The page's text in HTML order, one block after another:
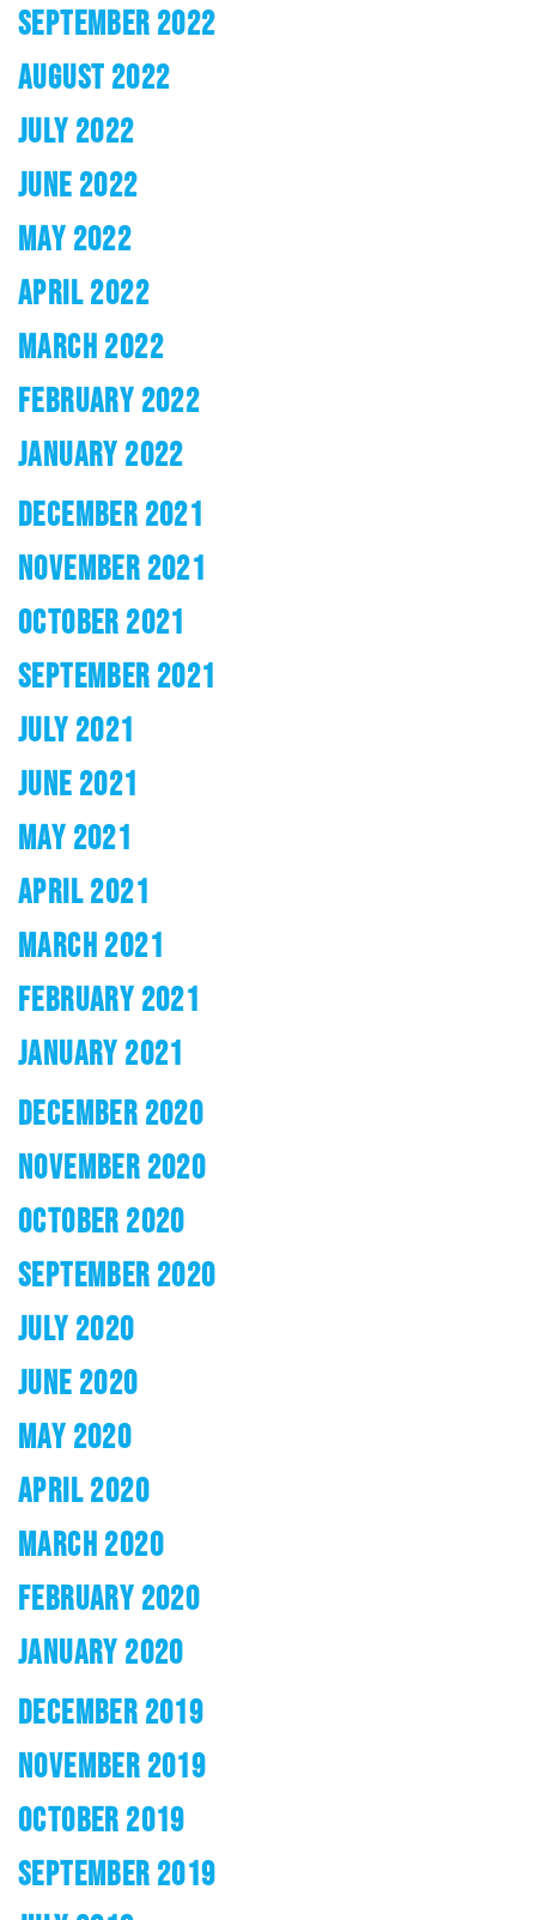
SEPTEMBER 2022
AUGUST 2022
JULY 2022
JUNE 2022
MAY 2022
APRIL 2022
MARCH 2022
FEBRUARY 2022
JANUARY 2022
DECEMBER 2021
NOVEMBER 2021
OCTOBER 2021
SEPTEMBER 2021
JULY 2021
JUNE 2021
MAY 2021
APRIL 2021
MARCH 2021
FEBRUARY 2021
JANUARY 2021
DECEMBER 2020
NOVEMBER 2020
OCTOBER 2020
SEPTEMBER 2020
JULY 2020
JUNE 2020
MAY 2020
APRIL 2020
MARCH 2020
FEBRUARY 2020
JANUARY 2020
DECEMBER 2019
NOVEMBER 2019
OCTOBER 2019
SEPTEMBER 2019